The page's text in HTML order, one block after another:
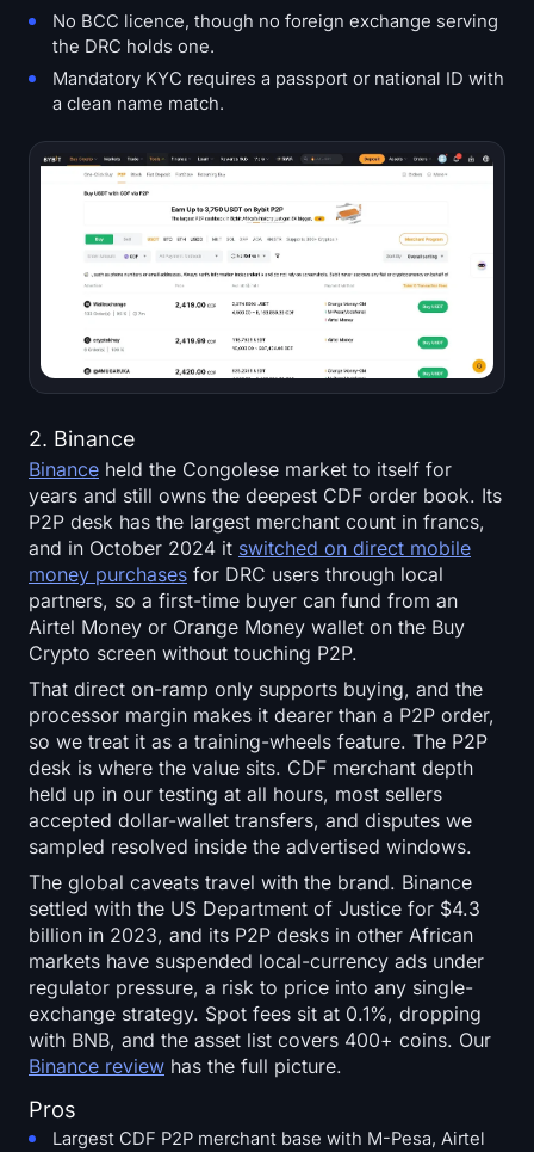
No BCC licence, though no foreign exchange serving
the DRC holds one.
Mandatory KYC requires a passport or national ID with
a clean name match.
2. Binance
Binance held the Congolese market to itself for
years and still owns the deepest CDF order book. Its
P2P desk has the largest merchant count in francs,
and in October 2024 it switched on direct mobile
money purchases for DRC users through local
partners, so a first-time buyer can fund from an
Airtel Money or Orange Money wallet on the Buy
Crypto screen without touching P2P.
That direct on-ramp only supports buying, and the
processor margin makes it dearer than a P2P order,
so we treat it as a training-wheels feature. The P2P
desk is where the value sits. CDF merchant depth
held up in our testing at all hours, most sellers
accepted dollar-wallet transfers, and disputes we
sampled resolved inside the advertised windows.
The global caveats travel with the brand. Binance
settled with the US Department of Justice for $4.3
billion in 2023, and its P2P desks in other African
markets have suspended local-currency ads under
regulator pressure, a risk to price into any single-
exchange strategy. Spot fees sit at 0.1%, dropping
with BNB, and the asset list covers 400+ coins. Our
Binance review has the full picture.
Pros
Largest CDF P2P merchant base with M-Pesa, Airtel